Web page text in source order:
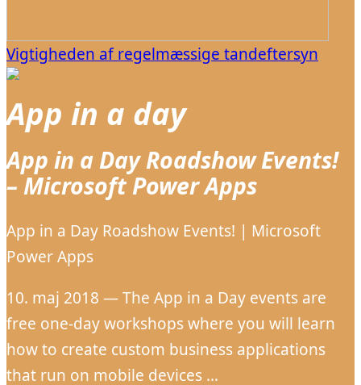
Vigtigheden af regelmæssige tandeftersyn
App in a day
App in a Day Roadshow Events!
– Microsoft Power Apps
App in a Day Roadshow Events! | Microsoft
Power Apps
10. maj 2018 — The App in a Day events are
free one-day workshops where you will learn
how to create custom business applications
that run on mobile devices …